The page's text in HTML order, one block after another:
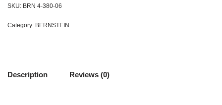
SKU: BRN 4-380-06
Category: BERNSTEIN
Description Reviews (0)